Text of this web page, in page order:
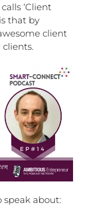
‘Client
that by
client
speak about: